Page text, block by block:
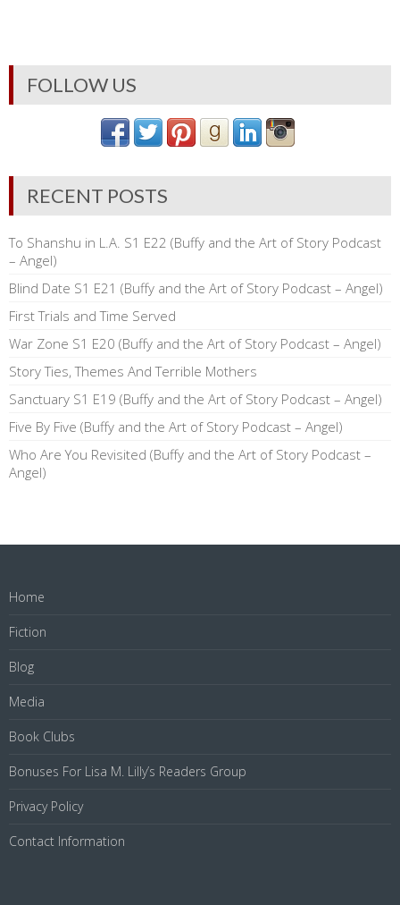
FOLLOW US
RECENT POSTS
To Shanshu in L.A. S1 E22 (Buffy and the Art of Story Podcast
– Angel)
Blind Date S1 E21 (Buffy and the Art of Story Podcast – Angel)
First Trials and Time Served
War Zone S1 E20 (Buffy and the Art of Story Podcast – Angel)
Story Ties, Themes And Terrible Mothers
Sanctuary S1 E19 (Buffy and the Art of Story Podcast – Angel)
Five By Five (Buffy and the Art of Story Podcast – Angel)
Who Are You Revisited (Buffy and the Art of Story Podcast –
Angel)
Home
Fiction
Blog
Media
Book Clubs
Bonuses For Lisa M. Lilly’s Readers Group
Privacy Policy
Contact Information